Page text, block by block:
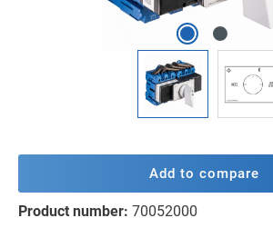
Add to compare
Product number: 70052000